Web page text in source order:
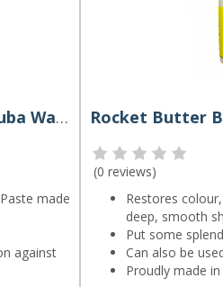
Rocket Butter Buff Ting Carnauba Wax Paste 250g
made
against
(0 reviews)
Restores
deep, smooth
Put some
Can also be
Proudly made in